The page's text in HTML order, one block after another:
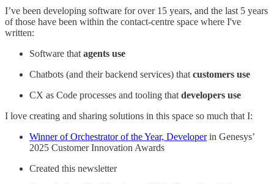
I’ve been developing software for over 15 years, and the last 5 years
of those have been within the contact-centre space where I've
written:
Software thatagents use
Chatbots (and their backend services) thatcustomers use
CX as Code processes and tooling thatdevelopers use
I love creating and sharing solutions in this space so much that I:
Winner of Orchestrator of the Year, Developerin Genesys’
2025 Customer Innovation Awards
Created this newsletter